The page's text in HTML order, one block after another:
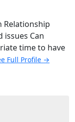
Relationship
issues Can
time to have
Full Profile →